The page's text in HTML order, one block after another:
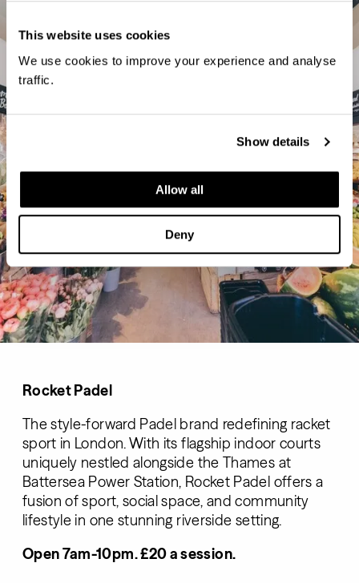
This website uses cookies
We use cookies to improve your experience and analyse
traffic.
Show details
Allow all
Deny
Rocket Padel
The style-forward Padel brand redefining racket
sport in London. With its flagship indoor courts
uniquely nestled alongside the Thames at
Battersea Power Station, Rocket Padel offers a
fusion of sport, social space, and community
lifestyle in one stunning riverside setting.
Open 7am-10pm. £20 a session.